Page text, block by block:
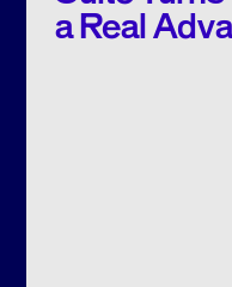
a Real